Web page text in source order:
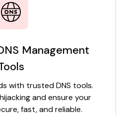
Management
with trusted DNS tools.
and ensure your
fast, and reliable.